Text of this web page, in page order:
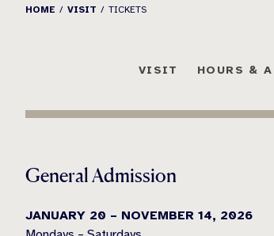
HOME VISIT TICKETS
VISIT HOURS &
General Admission
JANUARY 20 – NOVEMBER 14, 2026